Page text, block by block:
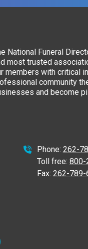
National Funeral
most trusted
members with critical
community
and become
Phone: 262-
Toll free: 800-
Fax: 262-789-